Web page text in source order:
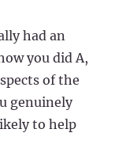
had an
you did A,
of the
genuinely
to help